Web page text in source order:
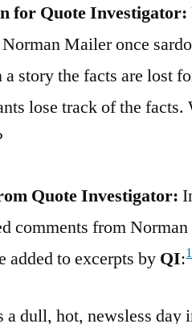
for Quote Investigator:
Mailer once
a story the facts are lost
lose track of the
Quote Investigator:
comments from
added to excerpts by QI:1
a dull, hot, newsless day